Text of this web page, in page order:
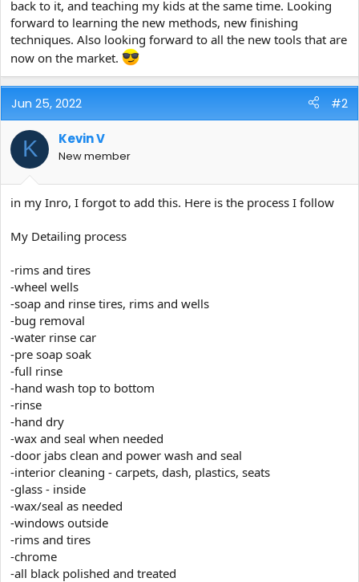
e
r
back to it, and teaching my kids at the same time. Looking
forward to learning the new methods, new finishing
techniques. Also looking forward to all the new tools that are
now on the market.
Jun 25, 2022 #2
K Kevin V
New member
in my Inro, I forgot to add this. Here is the process I follow
My Detailing process
-rims and tires
-wheel wells
-soap and rinse tires, rims and wells
-bug removal
-water rinse car
-pre soap soak
-full rinse
-hand wash top to bottom
-rinse
-hand dry
-wax and seal when needed
-door jabs clean and power wash and seal
-interior cleaning - carpets, dash, plastics, seats
-glass - inside
-wax/seal as needed
-windows outside
-rims and tires
-chrome
-all black polished and treated